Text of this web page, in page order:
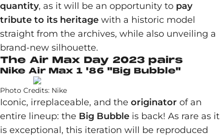
quantity, as it will be an opportunity to pay
tribute to its heritage with a historic model
straight from the archives, while also unveiling a
brand-new silhouette.
The Air Max Day 2023 pairs
Nike Air Max 1 '86 "Big Bubble"
Photo Credits: Nike
Iconic, irreplaceable, and the originator of an
entire lineup: the Big Bubble is back! As rare as it
is exceptional, this iteration will be reproduced